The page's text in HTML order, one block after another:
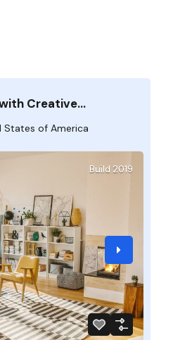
Creative…
States of America
Build 2019